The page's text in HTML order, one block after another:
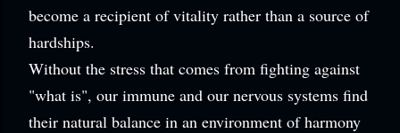
become a recipient of vitality rather than a source of
hardships.
Without the stress that comes from fighting against
"what is", our immune and our nervous systems find
their natural balance in an environment of harmony